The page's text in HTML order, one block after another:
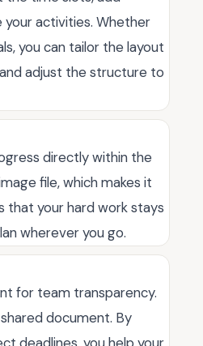
activities. Whether
you can tailor the layout
adjust the structure to
directly within the
file, which makes it
that your hard work stays
wherever you go.
for team transparency.
document. By